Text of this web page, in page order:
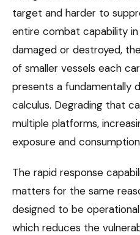
target and harder to
entire combat capability in
damaged or destroyed,
of smaller vessels each
presents a fundamentally
calculus. Degrading that
multiple platforms,
exposure and
The rapid response
matters for the same
designed to be
which reduces the